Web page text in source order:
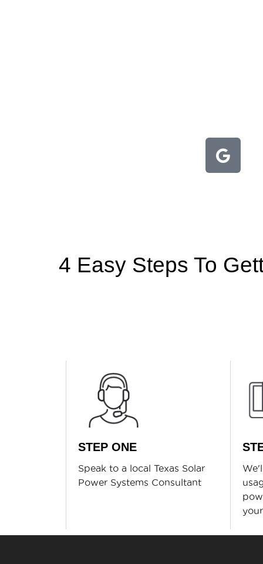
4 Easy Steps To
STEP ONE
Speak to a local Texas Solar
Power Systems Consultant